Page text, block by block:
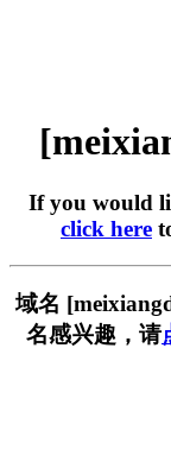
If you would
click here
域名
名感兴趣，请